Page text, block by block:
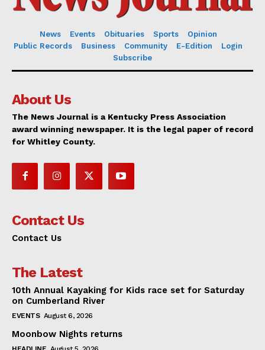
News Events Obituaries Sports
Opinion
Public Records
Business Community E-Edition
Login
Subscribe
About Us
The News Journal is a Kentucky Press Association
award winning newspaper. It is the legal paper of record
for Whitley County.
Contact Us
Contact Us
The Latest
10th Annual Kayaking for Kids race set for Saturday
on Cumberland River
EVENTS August 6, 2026
Moonbow Nights returns